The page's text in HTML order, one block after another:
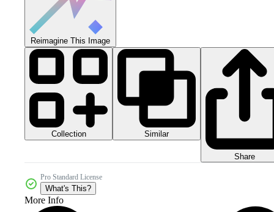
Reimagine This Image
Collection Similar
Share
Pro Standard License
What's This?
More Info